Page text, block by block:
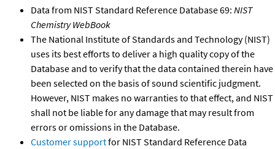
Data from NIST Standard Reference Database 69: NIST
Chemistry WebBook
The National Institute of Standards and Technology (NIST)
uses its best efforts to deliver a high quality copy of the
Database and to verify that the data contained therein have
been selected on the basis of sound scientific judgment.
However, NIST makes no warranties to that effect, and NIST
shall not be liable for any damage that may result from
errors or omissions in the Database.
Customer supportfor NIST Standard Reference Data